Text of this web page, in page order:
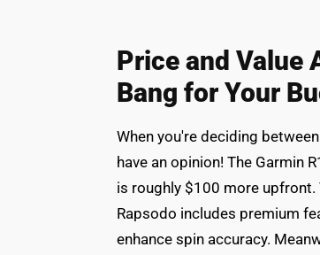
Price and Value
Bang for Your
When you're deciding
have an opinion! The Garmin
is roughly $100 more
Rapsodo includes premium
enhance spin accuracy.